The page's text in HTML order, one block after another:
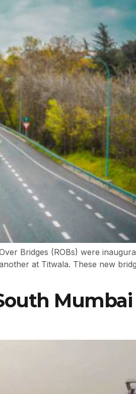
Bridges (ROBs) were
at Titwala. These new
Mumbai